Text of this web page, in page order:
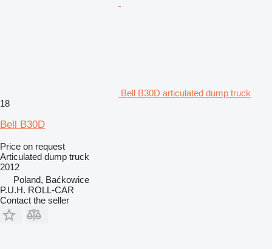
Bell B30D articulated dump truck
18
Bell B30D
Price on request
Articulated dump truck
2012
Poland, Baćkowice
P.U.H. ROLL-CAR
Contact the seller